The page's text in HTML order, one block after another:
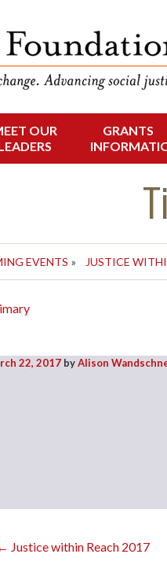
Social
OUR
GRANTS
EVENTS » JUSTICE
22, 2017 byAlison
Justice within Reach 2017